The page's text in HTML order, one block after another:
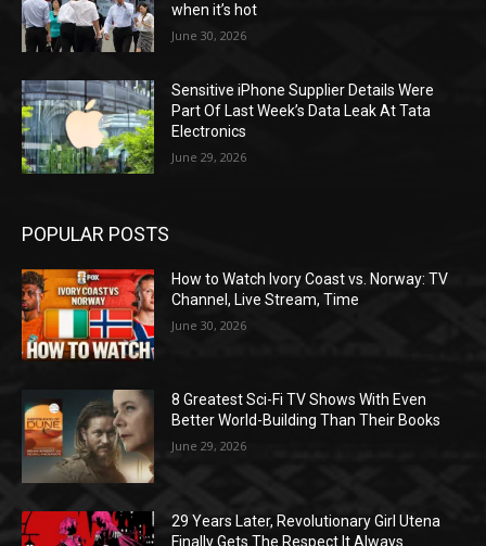
when it’s hot
June 30, 2026
Sensitive iPhone Supplier Details Were
Part Of Last Week’s Data Leak At Tata
Electronics
June 29, 2026
POPULAR POSTS
How to Watch Ivory Coast vs. Norway: TV
Channel, Live Stream, Time
June 30, 2026
8 Greatest Sci-Fi TV Shows With Even
Better World-Building Than Their Books
June 29, 2026
29 Years Later, Revolutionary Girl Utena
Finally Gets The Respect It Always